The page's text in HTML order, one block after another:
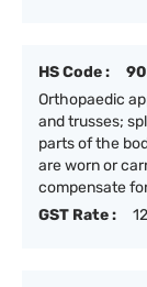
HS Code :
Orthopaedic
and trusses;
parts of the
are worn or
compensate
GST Rate :